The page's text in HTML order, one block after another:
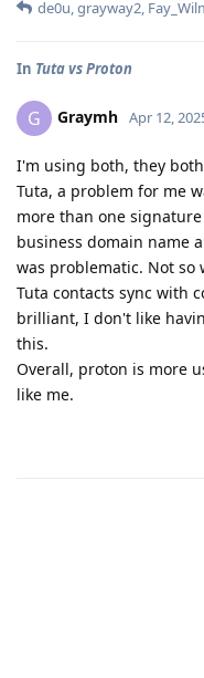
de0u,grayway2,
In Tuta vs Proton
G Graymh Apr 12,
I'm using both, they
Tuta, a problem for me
more than one
business domain name
was problematic. Not so
Tuta contacts sync with
brilliant, I don't like
this.
Overall, proton is more
like me.